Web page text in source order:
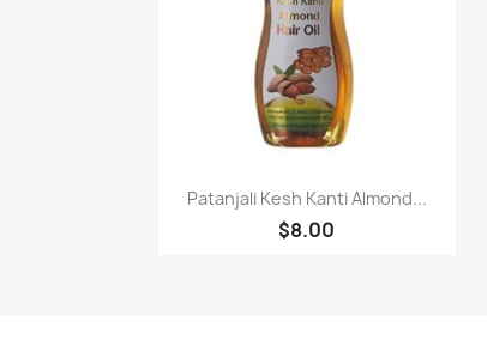
Paparan pantas
Patanjali Kesh Kanti Almond...
$8.00